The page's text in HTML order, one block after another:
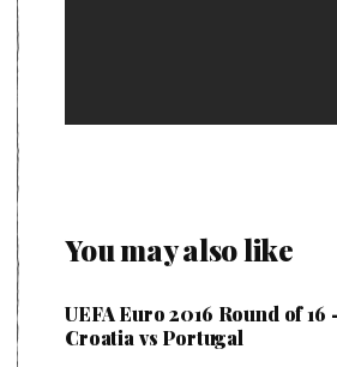
You may also like
UEFA Euro 2016 Round of 16
Croatia vs Portugal